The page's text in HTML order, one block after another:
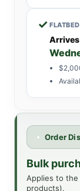
✓
Order
Bulk
Applies to the
products).